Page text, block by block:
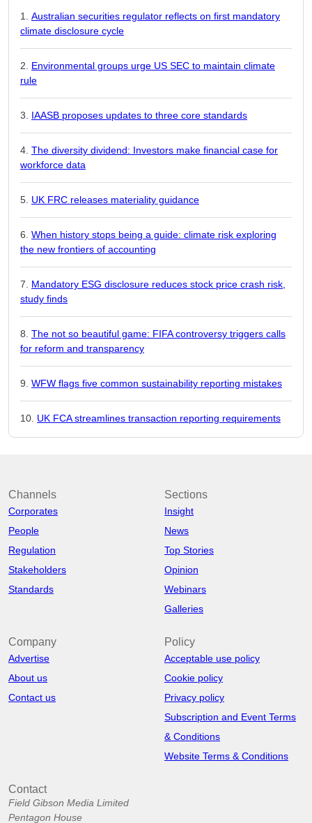
Australian securities regulator reflects on first mandatory
climate disclosure cycle
Environmental groups urge US SEC to maintain climate
rule
IAASB proposes updates to three core standards
The diversity dividend: Investors make financial case for
workforce data
UK FRC releases materiality guidance
When history stops being a guide: climate risk exploring
the new frontiers of accounting
Mandatory ESG disclosure reduces stock price crash risk,
study finds
The not so beautiful game: FIFA controversy triggers calls
for reform and transparency
WFW flags five common sustainability reporting mistakes
UK FCA streamlines transaction reporting requirements
Channels
Corporates
People
Regulation
Stakeholders
Standards
Sections
Insight
News
Top Stories
Opinion
Webinars
Galleries
Company
Advertise
About us
Contact us
Policy
Acceptable use policy
Cookie policy
Privacy policy
Subscription and Event Terms
& Conditions
Website Terms & Conditions
Contact
Field Gibson Media Limited
Pentagon House